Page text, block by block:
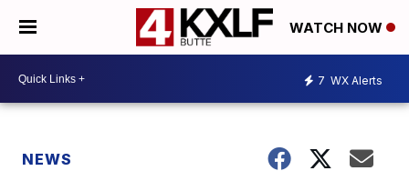
WATCH NOW
7 WX Alerts
NEWS